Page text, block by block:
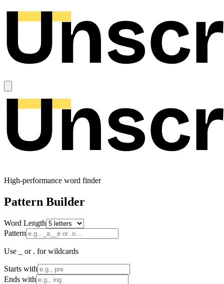
High-performance word finder
Pattern Builder
Word Length
Pattern
Use _ or . for wildcards
Starts with
Ends with